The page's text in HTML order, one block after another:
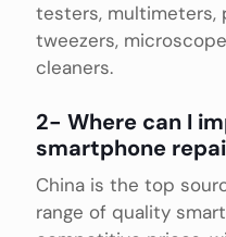
testers, multimeters,
tweezers,
cleaners.
2- Where can I
smartphone
China is the top
range of quality